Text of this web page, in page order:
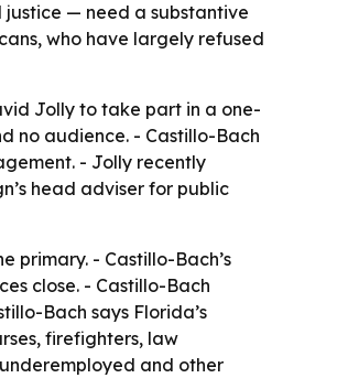
justice — need a substantive
who have largely refused
Jolly to take part in a one-
no audience. - Castillo-Bach
- Jolly recently
head adviser for public
primary. - Castillo-Bach’s
close. - Castillo-Bach
Bach says Florida’s
firefighters, law
and other